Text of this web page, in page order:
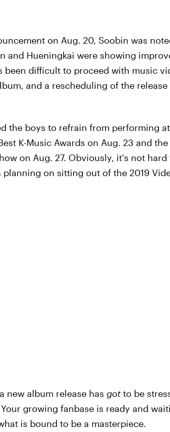
on Aug. 20, Soobin was
and Hueningkai were showing
been difficult to proceed with music
and a rescheduling of the release
the boys to refrain from performing
K-Music Awards on Aug. 23 and the
on Aug. 27. Obviously, it's not hard
on sitting out of the 2019
new album release has gotto be
growing fanbase is ready and
is bound to be a masterpiece.